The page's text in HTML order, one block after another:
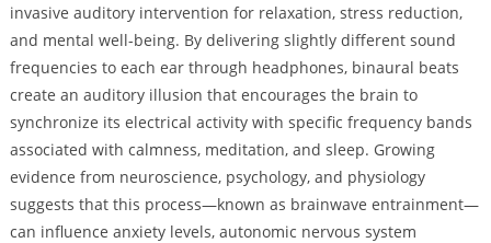
invasive auditory intervention for relaxation, stress reduction,
and mental well-being. By delivering slightly different sound
frequencies to each ear through headphones, binaural beats
create an auditory illusion that encourages the brain to
synchronize its electrical activity with specific frequency bands
associated with calmness, meditation, and sleep. Growing
evidence from neuroscience, psychology, and physiology
suggests that this process—known as brainwave entrainment—
can influence anxiety levels, autonomic nervous system